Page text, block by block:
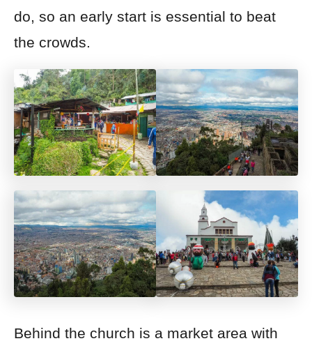
do, so an early start is essential to beat
the crowds.
Behind the church is a market area with